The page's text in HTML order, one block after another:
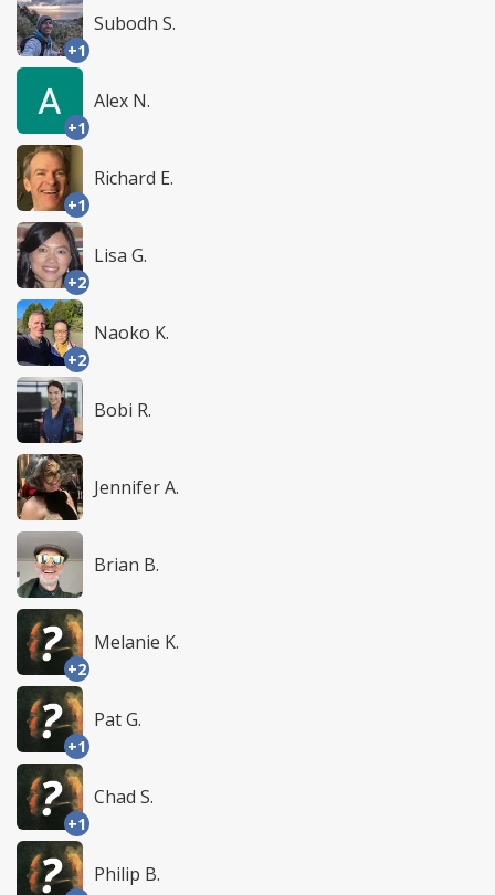
+1
Subodh S.
+1
Alex N.
+1
Richard E.
+2
Lisa G.
+2
Naoko K.
Bobi R.
Jennifer A.
Brian B.
+2
Melanie K.
+1
Pat G.
+1
Chad S.
Philip B.